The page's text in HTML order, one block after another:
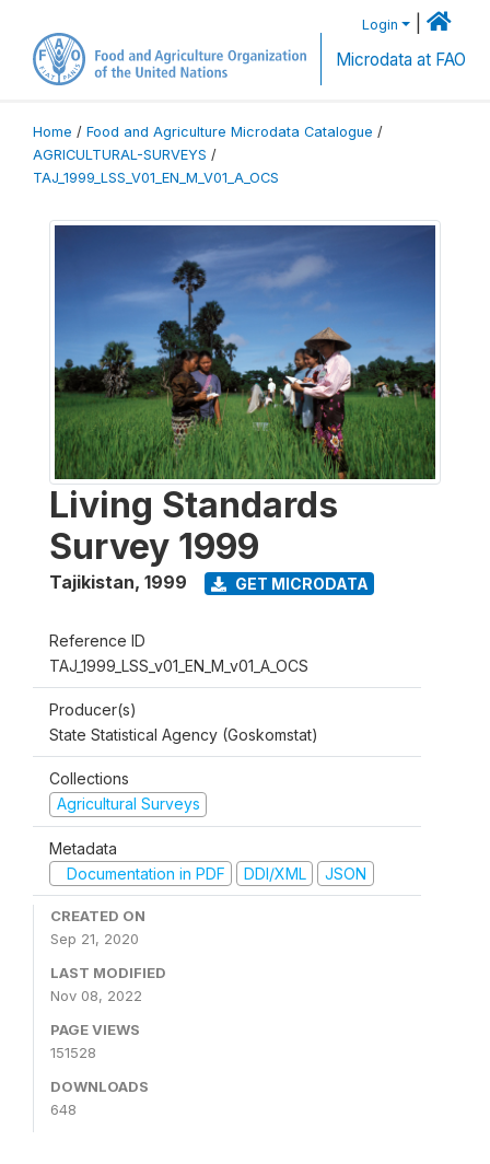
Login
Microdata at FAO
Home / Food and Agriculture Microdata Catalogue /
AGRICULTURAL-SURVEYS /
TAJ_1999_LSS_V01_EN_M_V01_A_OCS
Living Standards
Survey 1999
Tajikistan, 1999 GET MICRODATA
Reference ID
TAJ_1999_LSS_v01_EN_M_v01_A_OCS
Producer(s)
State Statistical Agency (Goskomstat)
Collections
Agricultural Surveys
Metadata
Documentation in PDF
DDI/XML JSON
CREATED ON
Sep 21, 2020
LAST MODIFIED
Nov 08, 2022
PAGE VIEWS
151528
DOWNLOADS
648